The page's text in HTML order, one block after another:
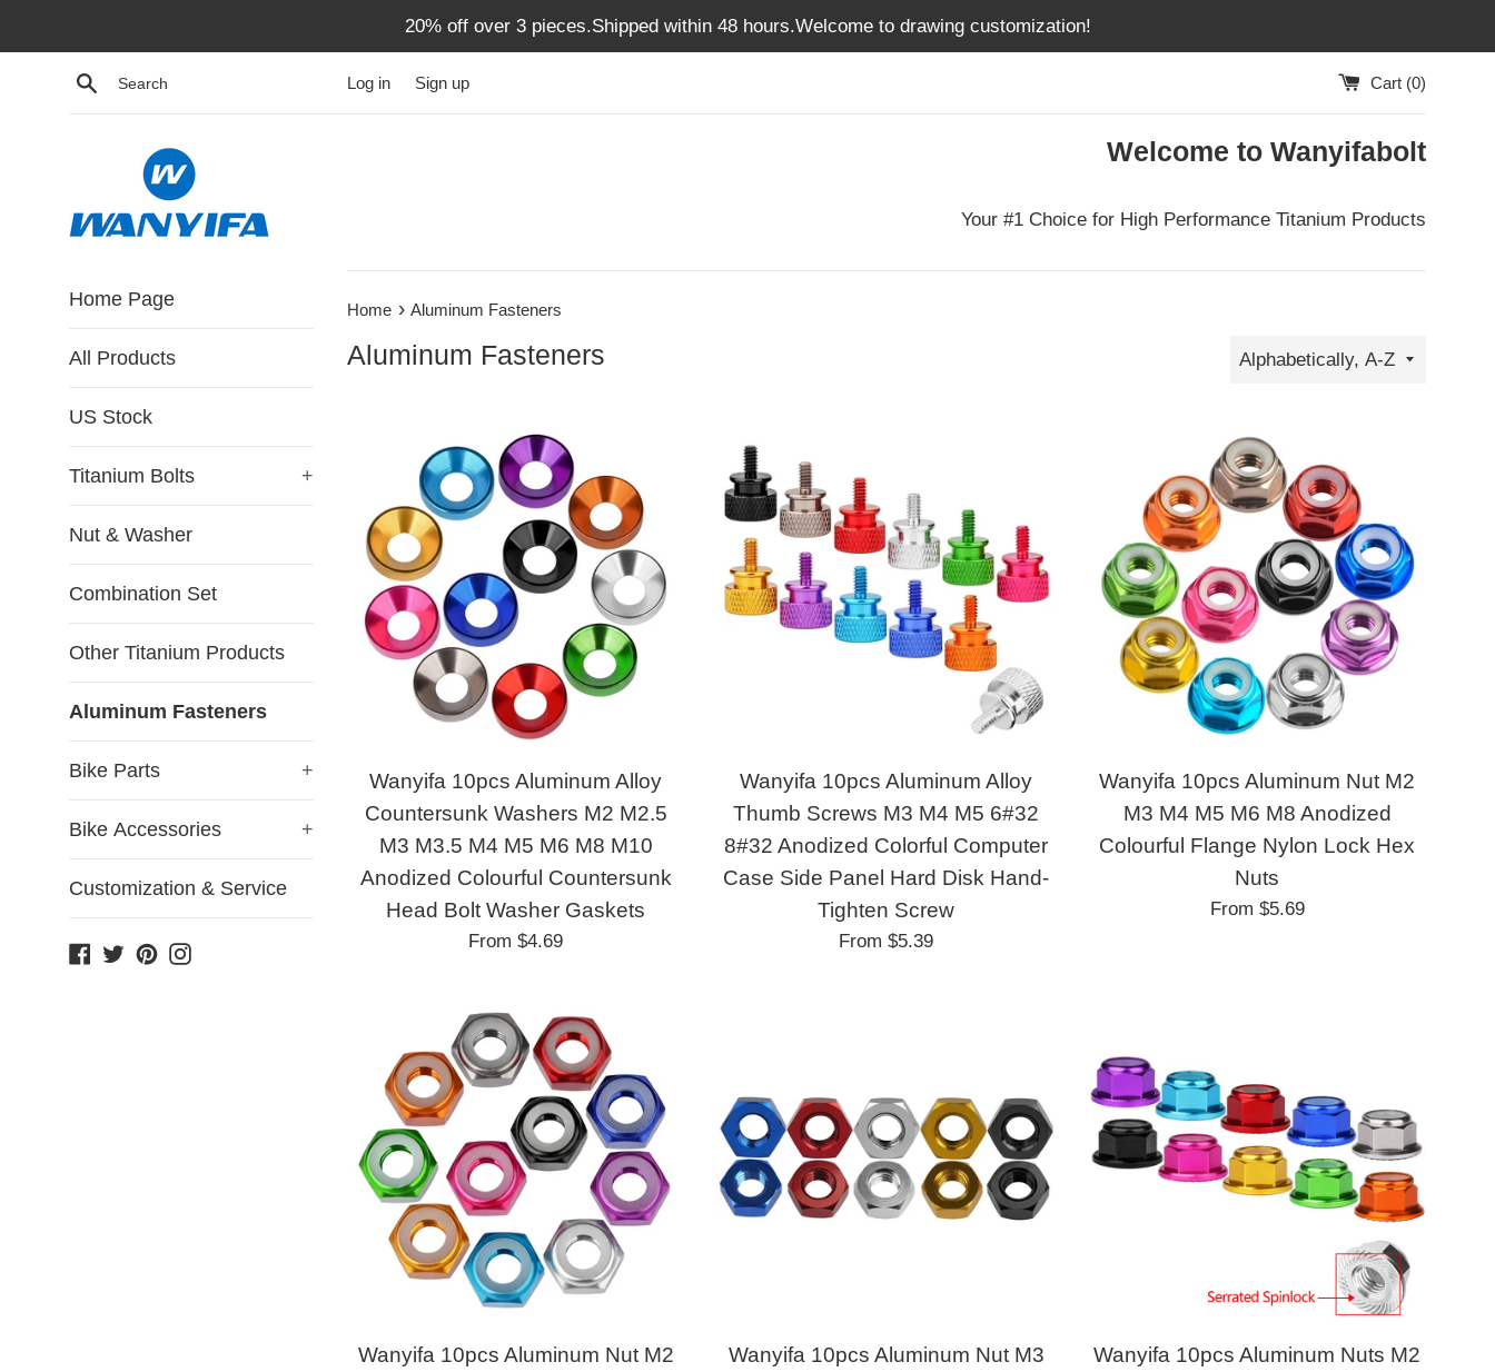
20% off over 3 pieces.Shipped within 48 hours.Welcome to drawing customization!
Search Log in Sign up Cart (0)
Welcome to Wanyifabolt
Your #1 Choice for High Performance Titanium Products
Home Page
All Products
US Stock
Titanium Bolts +
Nut & Washer
Combination Set
Other Titanium Products
Aluminum Fasteners
Bike Parts +
Bike Accessories +
Customization & Service
Facebook
TwitterPinterestInstagram
Home › Aluminum Fasteners
Aluminum Fasteners
Sort
Wanyifa 10pcs Aluminum Alloy
Countersunk Washers M2 M2.5
M3 M3.5 M4 M5 M6 M8 M10
Anodized Colourful Countersunk
Head Bolt Washer Gaskets
From$4.69
Wanyifa 10pcs Aluminum Alloy
Thumb Screws M3 M4 M5 6#32
8#32 Anodized Colorful Computer
Case Side Panel Hard Disk Hand-
Tighten Screw
From$5.39
Wanyifa 10pcs Aluminum Nut M2
M3 M4 M5 M6 M8 Anodized
Colourful Flange Nylon Lock Hex
Nuts
From $5.69
Wanyifa 10pcs Aluminum Nut M2
Wanyifa 10pcs Aluminum Nut M3
Wanyifa 10pcs Aluminum Nuts M2